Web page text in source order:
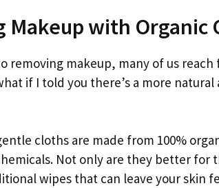
Makeup with Organic
removing makeup, many of us
if I told you there’s a more
cloths are made from 100%
Not only are they better
wipes that can leave your skin